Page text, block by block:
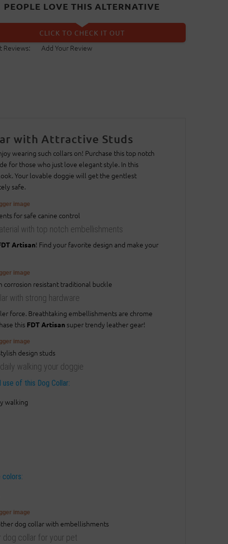
PEOPLE LOVE THIS ALTERNATIVE
CLICK TO CHECK IT OUT
Reviews: Add Your Review
with Attractive Studs
wearing such collars on! Purchase this top notch
for those who just love elegant style. In this
Your lovable doggie will get the gentlest
safe.
image
with top notch embellishments
Artisan! Find your favorite design and make your
image
with strong hardware
force. Breathtaking embellishments are chrome
this FDT Artisan super trendy leather gear!
image
walking your doggie
use of this Dog Collar:
walking
colors:
image
dog collar for your pet